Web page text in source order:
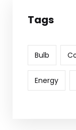
Tags
Bulb
Energy